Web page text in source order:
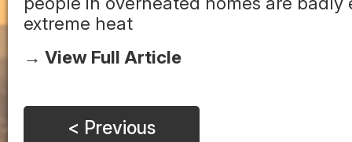
extreme heat
→ View Full Article
< Previous